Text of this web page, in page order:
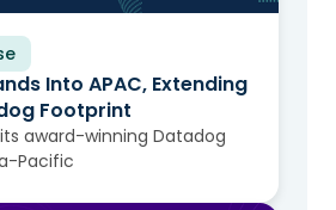
Into APAC, Extending
Footprint
award-winning Datadog
Pacific